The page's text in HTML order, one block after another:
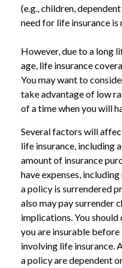
(e.g., children,
need for life insurance is
However, due to a long
age, life insurance
You may want to
take advantage of low
of a time when you will
Several factors will
life insurance, including
amount of insurance
have expenses,
a policy is surrendered
also may pay surrender
implications. You
you are insurable
involving life insurance.
a policy are dependent